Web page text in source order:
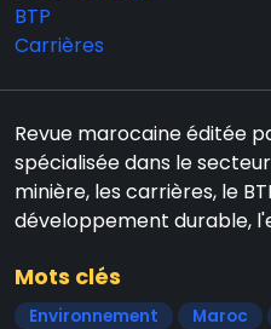
BTP
Carrières
Revue marocaine éditée
spécialisée dans le
minière, les carrières, le
développement durable,
Mots clés
Environnement Maroc